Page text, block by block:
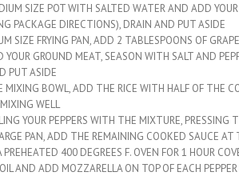
SIZE POT WITH SALTED WATER AND ADD
PACKAGE DIRECTIONS), DRAIN AND PUT ASIDE
SIZE FRYING PAN, ADD 2 TABLESPOONS OF
YOUR GROUND MEAT, SEASON WITH SALT AND
PUT ASIDE
MIXING BOWL, ADD THE RICE WITH HALF OF THE
WELL
YOUR PEPPERS WITH THE MIXTURE, PRESSING
PAN, ADD THE REMAINING COOKED SAUCE
PREHEATED 400 DEGREES F. OVEN FOR 1 HOUR
AND ADD MOZZARELLA ON TOP OF EACH